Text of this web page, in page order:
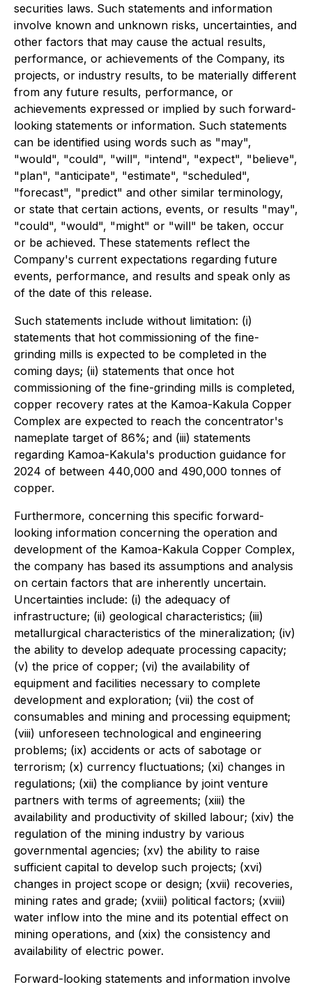
securities laws. Such statements and information
involve known and unknown risks, uncertainties, and
other factors that may cause the actual results,
performance, or achievements of the Company, its
projects, or industry results, to be materially different
from any future results, performance, or
achievements expressed or implied by such forward-
looking statements or information. Such statements
can be identified using words such as "may",
"would", "could", "will", "intend", "expect", "believe",
"plan", "anticipate", "estimate", "scheduled",
"forecast", "predict" and other similar terminology,
or state that certain actions, events, or results "may",
"could", "would", "might" or "will" be taken, occur
or be achieved. These statements reflect the
Company's current expectations regarding future
events, performance, and results and speak only as
of the date of this release.
Such statements include without limitation: (i)
statements that hot commissioning of the fine-
grinding mills is expected to be completed in the
coming days; (ii) statements that once hot
commissioning of the fine-grinding mills is completed,
copper recovery rates at the Kamoa-Kakula Copper
Complex are expected to reach the concentrator's
nameplate target of 86%; and (iii) statements
regarding Kamoa-Kakula's production guidance for
2024 of between 440,000 and 490,000 tonnes of
copper.
Furthermore, concerning this specific forward-
looking information concerning the operation and
development of the Kamoa-Kakula Copper Complex,
the company has based its assumptions and analysis
on certain factors that are inherently uncertain.
Uncertainties include: (i) the adequacy of
infrastructure; (ii) geological characteristics; (iii)
metallurgical characteristics of the mineralization; (iv)
the ability to develop adequate processing capacity;
(v) the price of copper; (vi) the availability of
equipment and facilities necessary to complete
development and exploration; (vii) the cost of
consumables and mining and processing equipment;
(viii) unforeseen technological and engineering
problems; (ix) accidents or acts of sabotage or
terrorism; (x) currency fluctuations; (xi) changes in
regulations; (xii) the compliance by joint venture
partners with terms of agreements; (xiii) the
availability and productivity of skilled labour; (xiv) the
regulation of the mining industry by various
governmental agencies; (xv) the ability to raise
sufficient capital to develop such projects; (xvi)
changes in project scope or design; (xvii) recoveries,
mining rates and grade; (xviii) political factors; (xviii)
water inflow into the mine and its potential effect on
mining operations, and (xix) the consistency and
availability of electric power.
Forward-looking statements and information involve